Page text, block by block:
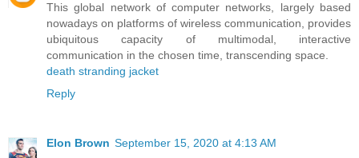
This global network of computer networks, largely based
nowadays on platforms of wireless communication, provides
ubiquitous capacity of multimodal, interactive
communication in the chosen time, transcending space.
death stranding jacket
Reply
Elon Brown September 15, 2020 at 4:13 AM